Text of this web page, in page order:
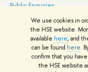
We use cookies in
the HSE website.
available here, and
can be found here.
confirm that you
the HSE website
Public Enquiries
© HSE University
HSE Sans and HSE Slab